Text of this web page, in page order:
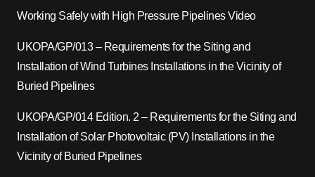
Working Safely with High Pressure Pipelines Video
UKOPA/GP/013 – Requirements for the Siting and
Installation of Wind Turbines Installations in the Vicinity of
Buried Pipelines
UKOPA/GP/014 Edition. 2 – Requirements for the Siting and
Installation of Solar Photovoltaic (PV) Installations in the
Vicinity of Buried Pipelines